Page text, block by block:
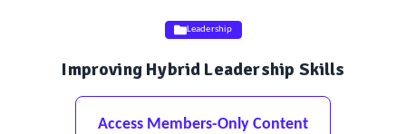
Leadership
Improving Hybrid Leadership Skills
Access Members-Only Content